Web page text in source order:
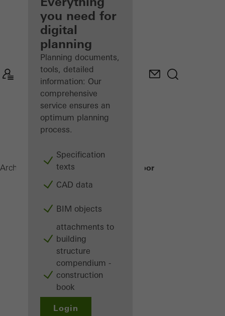
Discover
My
Workplace
you need for
digital
planning
Planning documents,
tools, detailed
information: Our
comprehensive
service ensures an
optimum planning
process.
Specification
texts
CAD data
BIM objects
attachments to
building
structure
compendium -
construction
book
Login
Architects ProductsDoors Janisol HI Door